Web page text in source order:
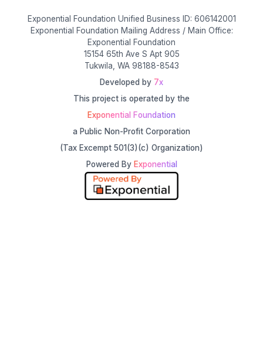
Exponential Foundation Unified Business ID: 606142001
Exponential Foundation Mailing Address / Main Office:
Exponential Foundation
15154 65th Ave S Apt 905
Tukwila, WA 98188-8543
Developed by 7x
This project is operated by the
Exponential Foundation
a Public Non-Profit Corporation
(Tax Excempt 501(3)(c) Organization)
Powered By Exponential